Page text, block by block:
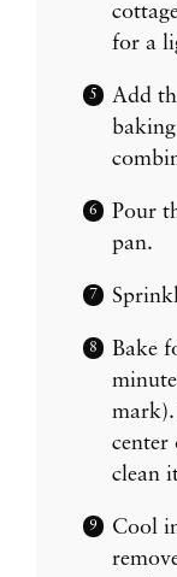
for a
Add
Pour
pan.
Bake
center
clean
Cool